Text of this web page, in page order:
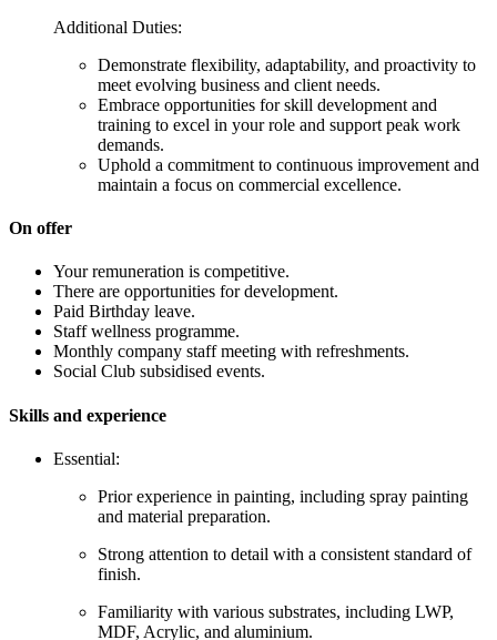
Additional Duties:
Demonstrate flexibility, adaptability, and proactivity to
meet evolving business and client needs.
Embrace opportunities for skill development and
training to excel in your role and support peak work
demands.
Uphold a commitment to continuous improvement and
maintain a focus on commercial excellence.
On offer
Your remuneration is competitive.
There are opportunities for development.
Paid Birthday leave.
Staff wellness programme.
Monthly company staff meeting with refreshments.
Social Club subsidised events.
Skills and experience
Essential:
Prior experience in painting, including spray painting
and material preparation.
Strong attention to detail with a consistent standard of
finish.
Familiarity with various substrates, including LWP,
MDF, Acrylic, and aluminium.